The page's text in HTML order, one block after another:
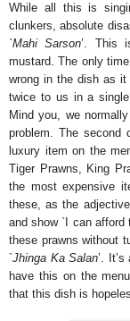
While all this is
clunkers, absolute
`Mahi Sarson’. This
mustard. The only
wrong in the dish as
twice to us in a
Mind you, we
problem. The
luxury item on the
Tiger Prawns, King
the most expensive
these, as the
and show `I can
these prawns without
`Jhinga Ka Salan’.
have this on the
that this dish is